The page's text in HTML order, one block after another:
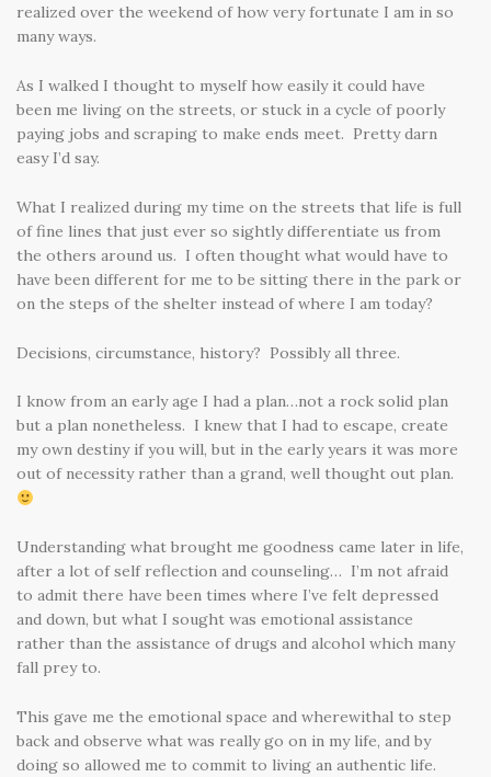
realized over the weekend of how very fortunate I am in so
many ways.
As I walked I thought to myself how easily it could have
been me living on the streets, or stuck in a cycle of poorly
paying jobs and scraping to make ends meet. Pretty darn
easy I’d say.
What I realized during my time on the streets that life is full
of fine lines that just ever so sightly differentiate us from
the others around us. I often thought what would have to
have been different for me to be sitting there in the park or
on the steps of the shelter instead of where I am today?
Decisions, circumstance, history? Possibly all three.
I know from an early age I had a plan…not a rock solid plan
but a plan nonetheless. I knew that I had to escape, create
my own destiny if you will, but in the early years it was more
out of necessity rather than a grand, well thought out plan.
Understanding what brought me goodness came later in life,
after a lot of self reflection and counseling… I’m not afraid
to admit there have been times where I’ve felt depressed
and down, but what I sought was emotional assistance
rather than the assistance of drugs and alcohol which many
fall prey to.
This gave me the emotional space and wherewithal to step
back and observe what was really go on in my life, and by
doing so allowed me to commit to living an authentic life.